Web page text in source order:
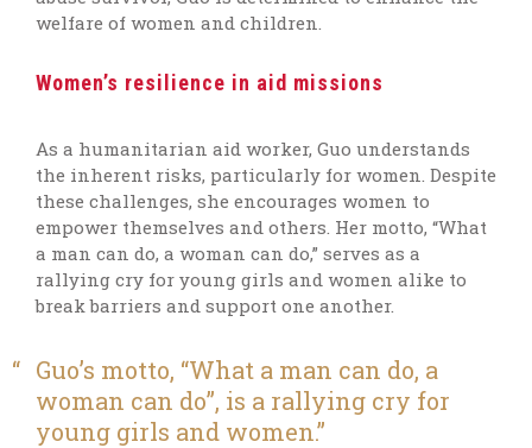
welfare of women and children.
Women’s resilience in aid missions
As a humanitarian aid worker, Guo understands
the inherent risks, particularly for women. Despite
these challenges, she encourages women to
empower themselves and others. Her motto, “What
a man can do, a woman can do,” serves as a
rallying cry for young girls and women alike to
break barriers and support one another.
Guo’s motto, “What a man can do, a
woman can do”, is a rallying cry for
young girls and women.